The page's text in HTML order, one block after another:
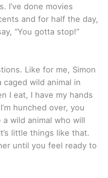
I’ve done movies
and for half the day,
“You gotta stop!”
Like for me, Simon
wild animal in
I eat, I have my hands
hunched over, you
a wild animal who will
little things like that.
until you feel ready to